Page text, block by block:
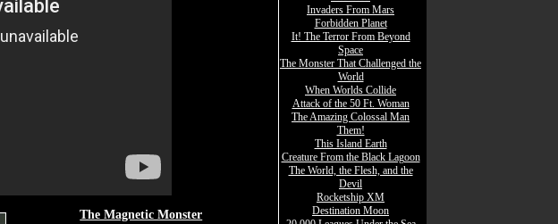
Invaders From Mars
Forbidden Planet
It! The Terror From Beyond
Space
The Monster That Challenged the
World
When Worlds Collide
Attack of the 50 Ft. Woman
The Amazing Colossal Man
Them!
This Island Earth
Creature From the Black Lagoon
The World, the Flesh, and the
Devil
Rocketship XM
Destination Moon
The Magnetic Monster